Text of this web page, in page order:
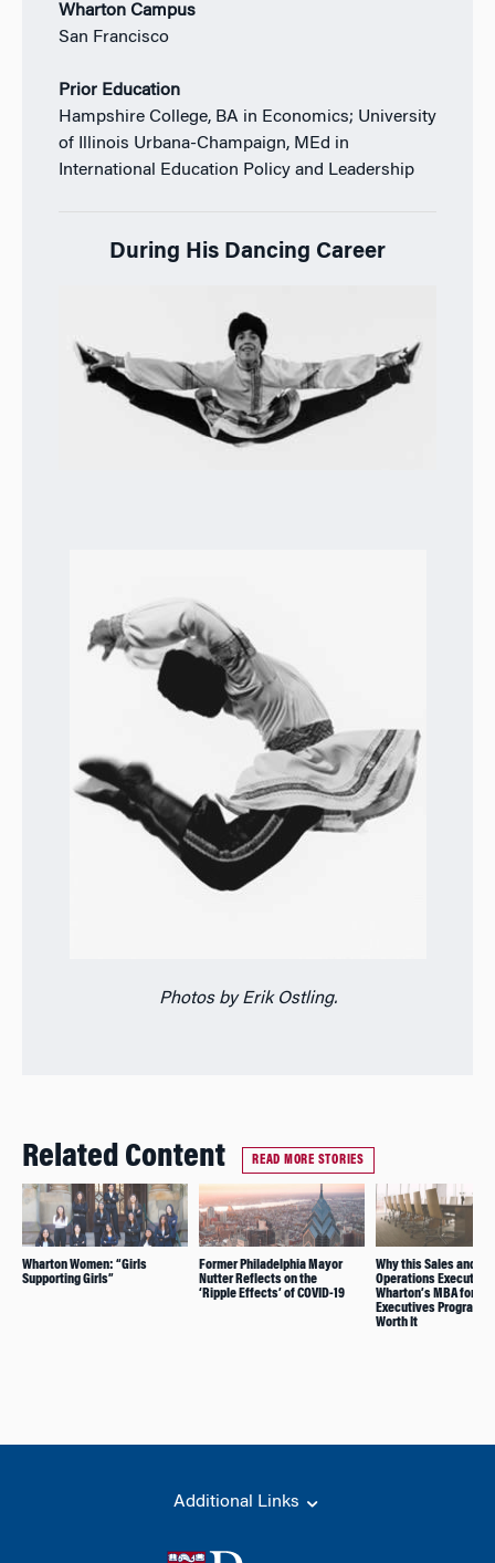
Wharton Campus
San Francisco
Prior Education
Hampshire College, BA in Economics; University
of Illinois Urbana-Champaign, MEd in
International Education Policy and Leadership
During His Dancing Career
Photos by Erik Ostling.
Related Content READ MORE STORIES
Wharton Women: “Girls
Supporting Girls”
Former Philadelphia Mayor
Nutter Reflects on the
‘Ripple Effects’ of COVID-19
Why this Sales and
Operations Executive
Wharton’s MBA for
Executives Program is
Worth It
Additional Links